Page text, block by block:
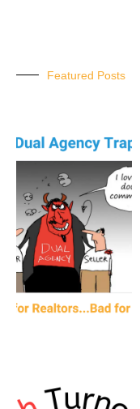
Featured Posts